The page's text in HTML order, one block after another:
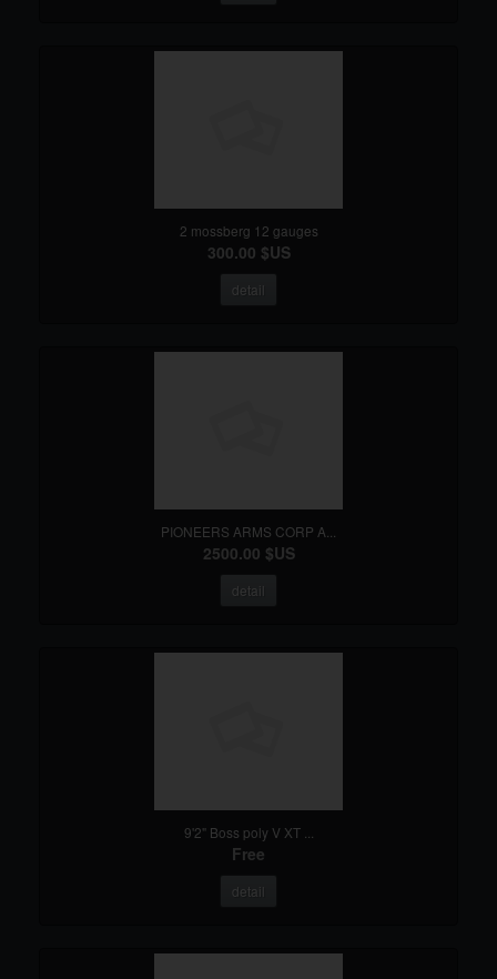
2 mossberg 12 gauges
300.00 $US
detail
PIONEERS ARMS CORP A...
2500.00 $US
detail
9'2" Boss poly V XT ...
Free
detail